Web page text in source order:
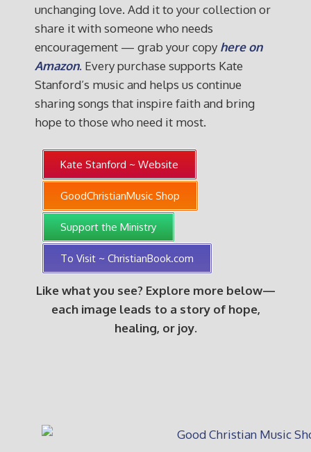
unchanging love. Add it to your collection or
share it with someone who needs
encouragement — grab your copy here on
Amazon. Every purchase supports Kate
Stanford’s music and helps us continue
sharing songs that inspire faith and bring
hope to those who need it most.
Kate Stanford ~ Website
GoodChristianMusic Shop
Support the Ministry
To Visit ~ ChristianBook.com
Like what you see? Explore more below—
each image leads to a story of hope,
healing, or joy.